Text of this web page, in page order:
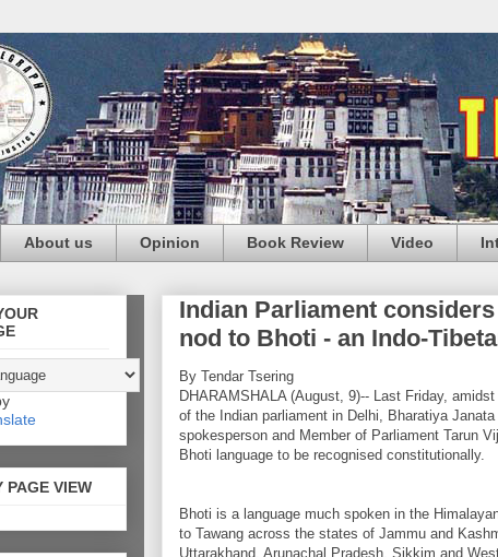
About us Opinion Book Review Video
Indian Parliament
nod to Bhoti - an Indo-
By Tendar Tsering
DHARAMSHALA (August, 9)-- Last Friday,
of the Indian parliament in Delhi, Bharatiya
spokesperson and Member of Parliament Tarun
Bhoti language to be recognised constitutionally.
Bhoti is a language much spoken in the
to Tawang across the states of Jammu and
Uttarakhand, Arunachal Pradesh, Sikkim and West
PAGE VIEW